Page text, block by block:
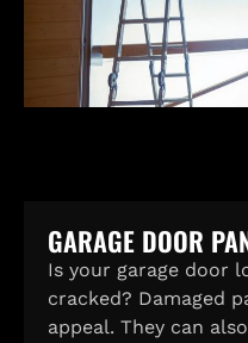
GARAGE DOOR
Is your garage door
cracked? Damaged
appeal. They can